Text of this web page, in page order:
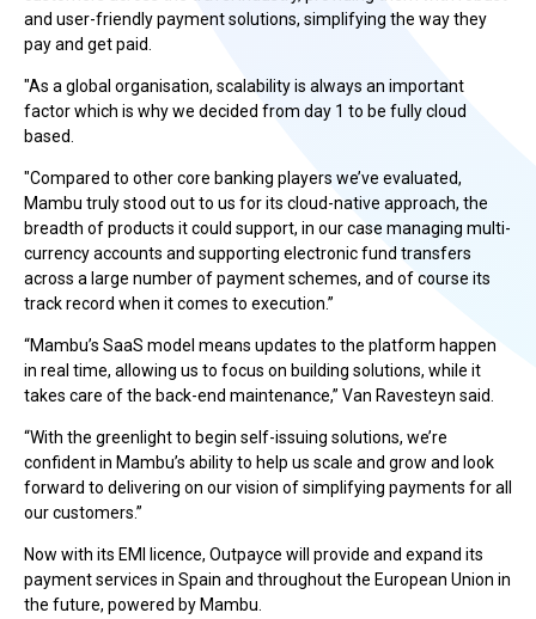
and user-friendly payment solutions, simplifying the way they
pay and get paid.
"As a global organisation, scalability is always an important
factor which is why we decided from day 1 to be fully cloud
based.
"Compared to other core banking players we’ve evaluated,
Mambu truly stood out to us for its cloud-native approach, the
breadth of products it could support, in our case managing multi-
currency accounts and supporting electronic fund transfers
across a large number of payment schemes, and of course its
track record when it comes to execution.”
“Mambu’s SaaS model means updates to the platform happen
in real time, allowing us to focus on building solutions, while it
takes care of the back-end maintenance,” Van Ravesteyn said.
“With the greenlight to begin self-issuing solutions, we’re
confident in Mambu’s ability to help us scale and grow and look
forward to delivering on our vision of simplifying payments for all
our customers.”
Now with its EMI licence, Outpayce will provide and expand its
payment services in Spain and throughout the European Union in
the future, powered by Mambu.